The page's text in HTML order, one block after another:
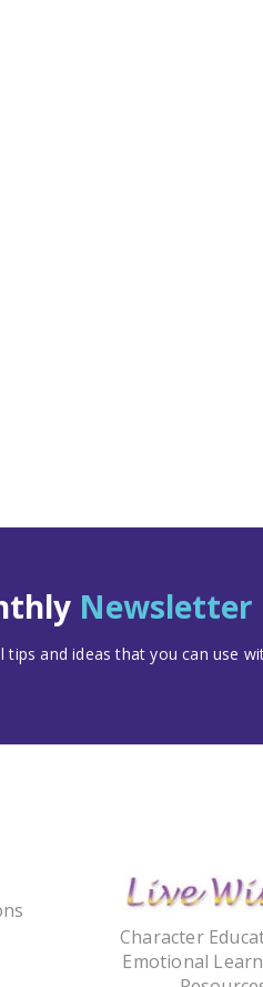
Newsletter
and ideas that you can use
Character
Emotional